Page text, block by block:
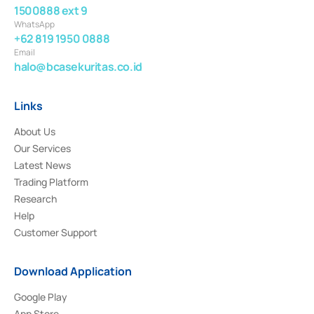
1500888 ext 9
WhatsApp
+62 819 1950 0888
Email
halo@bcasekuritas.co.id
Links
About Us
Our Services
Latest News
Trading Platform
Research
Help
Customer Support
Download Application
Google Play